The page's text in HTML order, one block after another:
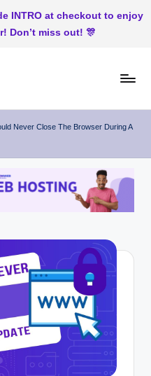
INTRO at checkout to enjoy
Don’t miss out! 🎊
Never Close The Browser During A